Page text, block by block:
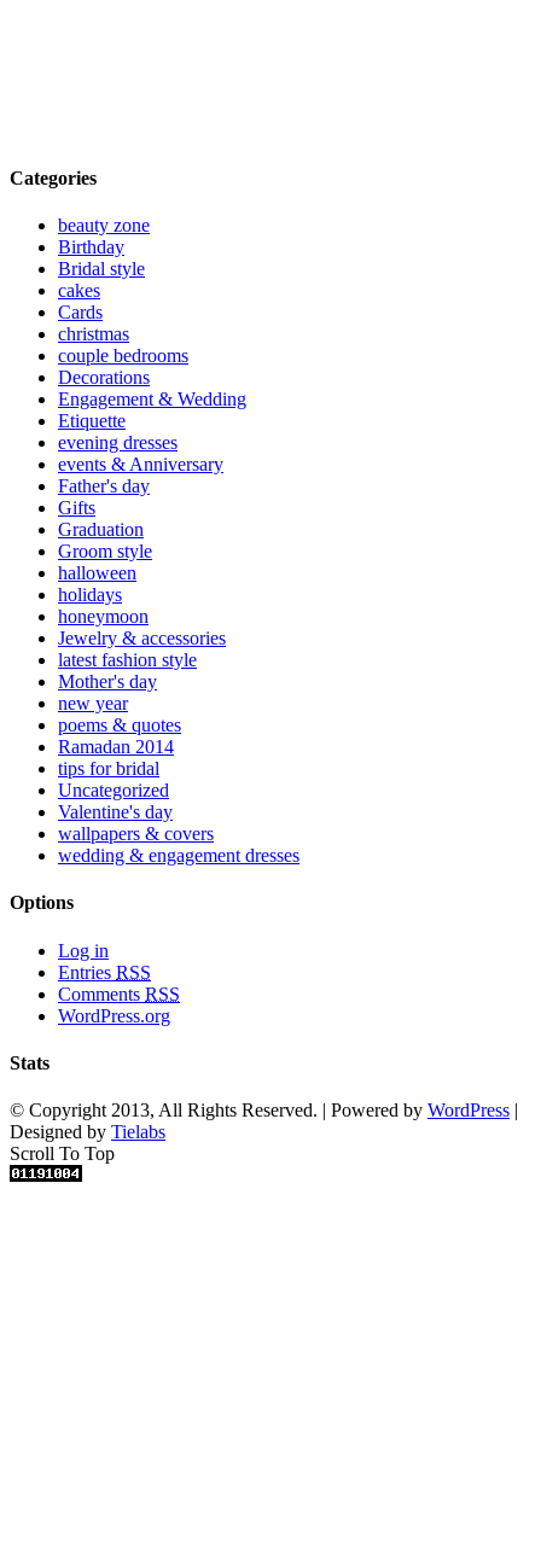
Categories
beauty zone
Birthday
Bridal style
cakes
Cards
christmas
couple bedrooms
Decorations
Engagement & Wedding
Etiquette
evening dresses
events & Anniversary
Father's day
Gifts
Graduation
Groom style
halloween
holidays
honeymoon
Jewelry & accessories
latest fashion style
Mother's day
new year
poems & quotes
Ramadan 2014
tips for bridal
Uncategorized
Valentine's day
wallpapers & covers
wedding & engagement dresses
Options
Log in
Entries RSS
Comments RSS
WordPress.org
Stats
© Copyright 2013, All Rights Reserved. | Powered by WordPress |
Designed by Tielabs
Scroll To Top